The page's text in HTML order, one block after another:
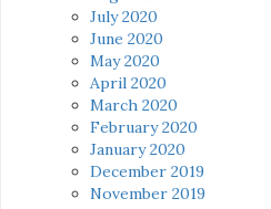
July 2020
June 2020
May 2020
April 2020
March 2020
February 2020
January 2020
December 2019
November 2019